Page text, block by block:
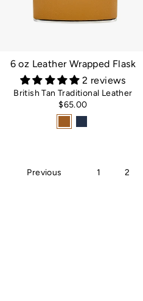
6 oz Leather Wrapped Flask
2 reviews
British Tan Traditional Leather
$65.00
Previous 1 2